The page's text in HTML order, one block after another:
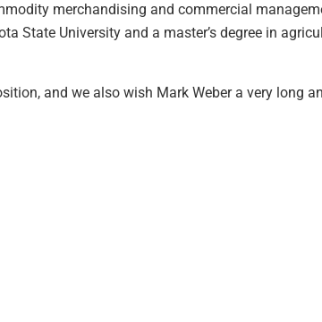
merchandising and commercial
State University and a master’s degree in
and we also wish Mark Weber a very long